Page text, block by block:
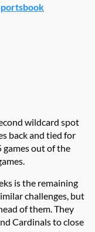
wildcard spot
back and tied for
games out of the
is the remaining
challenges, but
of them. They
Cardinals to close